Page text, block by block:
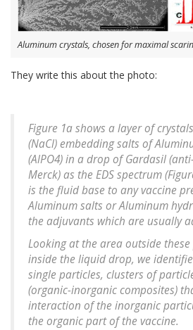
Aluminum crystals, chosen for maximal
They write this about the photo:
Figure 1a shows a layer of
(NaCl) embedding salts of
(AlPO4) in a drop of Gardasil
Merck) as the EDS spectrum
is the fluid base to any vaccine
Aluminum salts or Aluminum
the adjuvants which are usually
Looking at the area outside
inside the liquid drop, we
single particles, clusters of
(organic-inorganic composites)
interaction of the inorganic
the organic part of the vaccine.